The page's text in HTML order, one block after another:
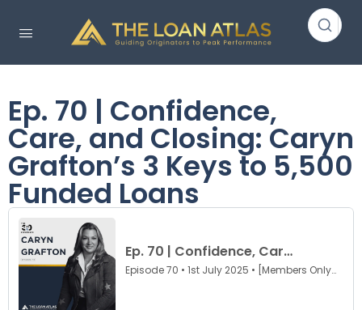
Ep. 70 | Confidence,
Care, and Closing: Caryn
Grafton’s 3 Keys to 5,500
Funded Loans